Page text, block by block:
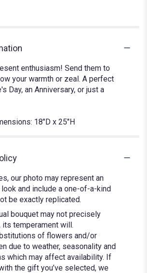
enthusiasm! Send them to
your warmth or zeal. A perfect
Day, an Anniversary, or just a
18"D x 25"H
our photo may represent an
and include a one-of-a-kind
be exactly replicated.
bouquet may not precisely
its temperament will.
of flowers and/or
due to weather, seasonality and
which may affect availability. If
the gift you’ve selected, we